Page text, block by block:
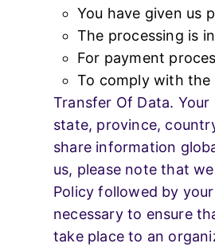
You have given us
The processing is
For payment
To comply with the
Transfer Of Data.
state, province,
share information
us, please note that
Policy followed by
necessary to ensure
take place to an